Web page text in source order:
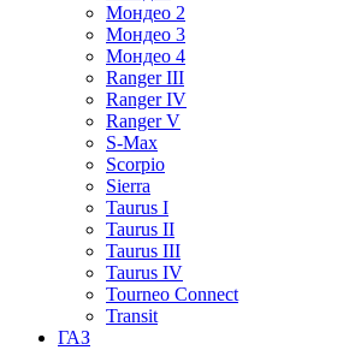
Мондео 2
Мондео 3
Мондео 4
Ranger III
Ranger IV
Ranger V
S-Max
Scorpio
Sierra
Taurus I
Taurus II
Taurus III
Taurus IV
Tourneo Connect
Transit
ГАЗ